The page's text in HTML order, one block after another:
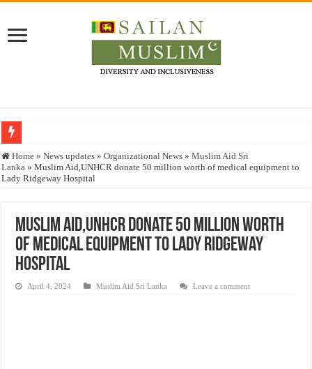
Who stopped the Quran translation?
Trick or Treat – a Muslim Guide to the Experts Industries, by Karima Hamdan
Justice for marginalized communities and women in post-conflict settings by
Exploitation Of Desperate Hajj Pilgrims By Some Deceitful Hajj Agents By
Home » News updates » Organizational News » Muslim Aid Sri
Lanka » Muslim Aid,UNHCR donate 50 million worth of medical equipment to
Lady Ridgeway Hospital
Muslim Aid,UNHCR donate 50 million worth
of medical equipment to Lady Ridgeway
Hospital
April 4, 2024 Muslim Aid Sri Lanka Leave a comment